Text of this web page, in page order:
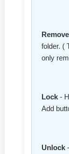
Remove
folder. (
only
Lock -
Add
Unlock